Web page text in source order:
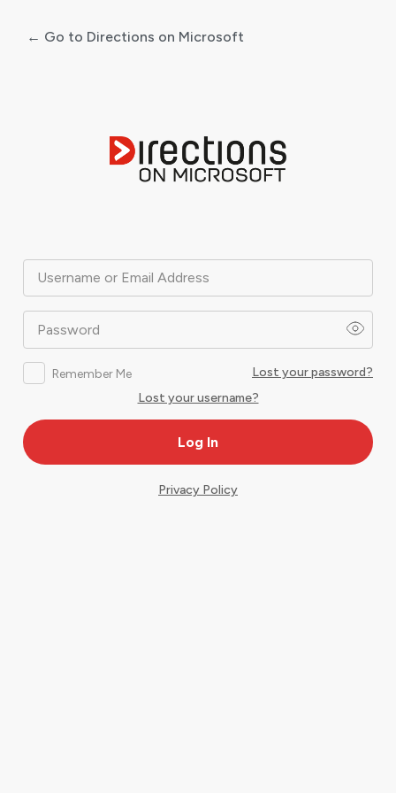
Username or Email Address
Password
Remember Me
Lost your password?
Lost your username?
← Go to Directions on Microsoft
Privacy Policy